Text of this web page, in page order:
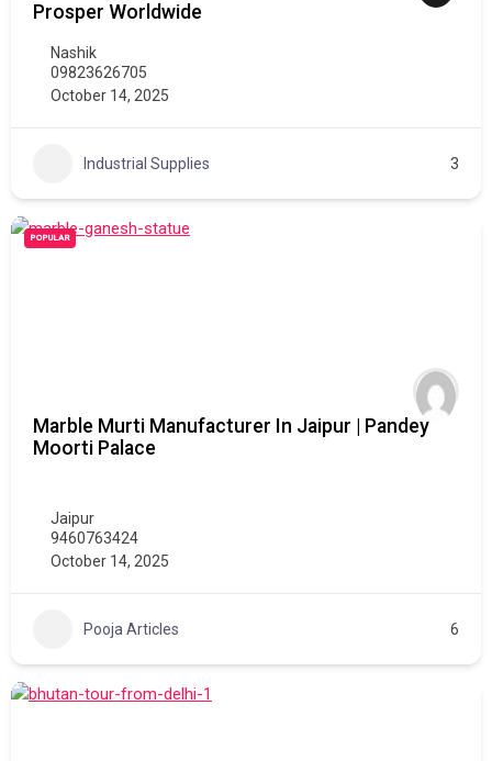
Prosper Worldwide
Nashik
09823626705
October 14, 2025
Industrial Supplies 3
POPULAR
Marble Murti Manufacturer In Jaipur | Pandey
Moorti Palace
Jaipur
9460763424
October 14, 2025
Pooja Articles 6